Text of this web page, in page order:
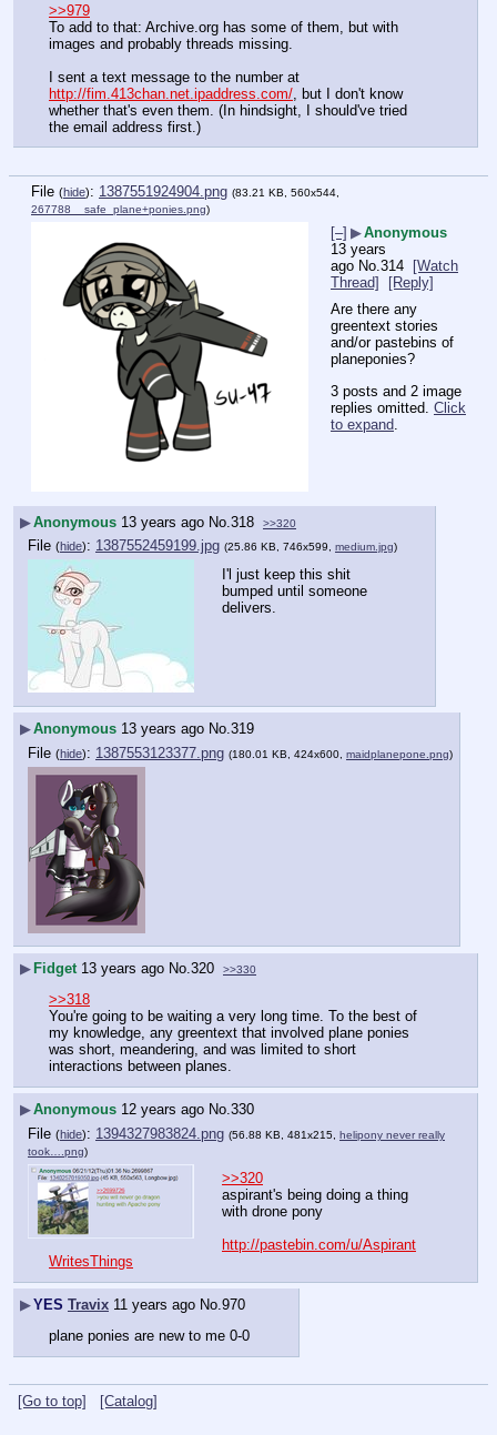
>>979
To add to that: Archive.org has some of them, but with
images and probably threads missing.
http://fim.413chan.net.ipaddress.com/ , but I don't know
whether that's even them. (In hindsight, I should've tried
the email address first.)
File (hide): 1387551924904.png (83.21 KB, 560x544,
267788__safe_plane+ponies.png)
[–] ▶Anonymous
13 years
ago No. 314
[Watch
Thread]
[Reply]
Are there any
greentext stories
and/or pastebins of
planeponies?
3 posts and 2 image
replies omitted. Click
to expand
▶Anonymous 13 years ago No. 318 >>320
File (hide): 1387552459199.jpg (25.86 KB, 746x599, medium.jpg)
I'l just keep this shit
bumped until someone
delivers.
▶Anonymous 13 years ago No. 319
File (hide): 1387553123377.png (180.01 KB, 424x600, maidplanepone.png)
▶ Fidget 13 years ago No.320 >>330
>>318
You're going to be waiting a very long time. To the best of
my knowledge, any greentext that involved plane ponies
was short, meandering, and was limited to short
interactions between planes.
▶Anonymous 12 years ago No.330
File (hide): 1394327983824.png (56.88 KB, 481x215, helipony never really
took….png)
>>320
aspirant's being doing a thing
with drone pony
http://pastebin.com/u/Aspirant
WritesThings
▶YES Travix 11 years ago No.970
plane ponies are new to me 0-0
[Go to top] [Catalog]